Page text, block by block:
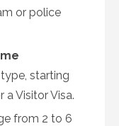
or police
starting
Visitor Visa.
from 2 to 6